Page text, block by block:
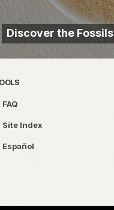
Discover the Fossils
FAQ
Site Index
Español